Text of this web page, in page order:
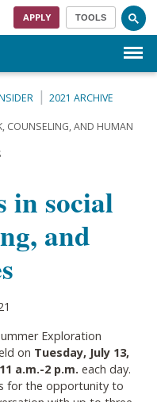
APPLY TOOLS
2021 ARCHIVE
COUNSELING, AND HUMAN
in social
and
Exploration
on Tuesday, July 13,
a.m.-2 p.m. each day.
for the opportunity to